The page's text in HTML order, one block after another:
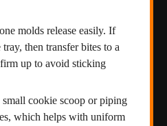
molds release easily. If
then transfer bites to a
up to avoid sticking
cookie scoop or piping
which helps with uniform